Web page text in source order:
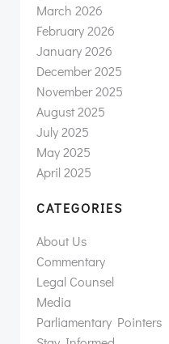
March 2026
February 2026
January 2026
December 2025
November 2025
August 2025
July 2025
May 2025
April 2025
CATEGORIES
About Us
Commentary
Legal Counsel
Media
Parliamentary Pointers